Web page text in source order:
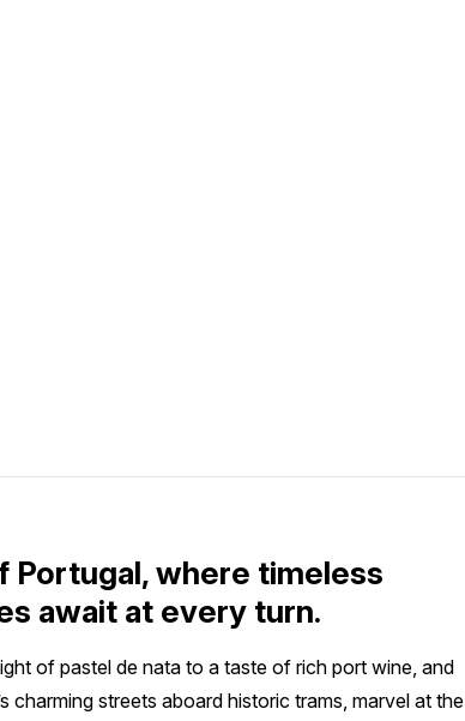
where timeless
await at every turn.
of pastel de nata to a taste of rich port wine, and
charming streets aboard historic trams, marvel at the